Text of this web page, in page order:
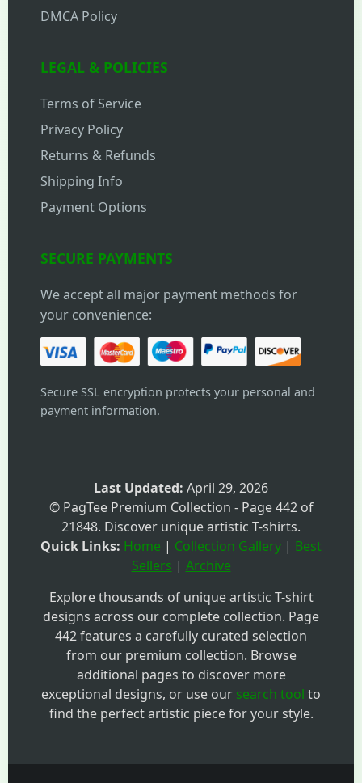
DMCA Policy
LEGAL & POLICIES
Terms of Service
Privacy Policy
Returns & Refunds
Shipping Info
Payment Options
SECURE PAYMENTS
We accept all major payment methods for
your convenience:
Secure SSL encryption protects your personal and
payment information.
Last Updated: April 29, 2026
© PagTee Premium Collection - Page 442 of
21848. Discover unique artistic T-shirts.
Quick Links: Home | Collection Gallery | Best
Sellers | Archive
Explore thousands of unique artistic T-shirt
designs across our complete collection. Page
442 features a carefully curated selection
from our premium collection. Browse
additional pages to discover more
exceptional designs, or use our search tool to
find the perfect artistic piece for your style.